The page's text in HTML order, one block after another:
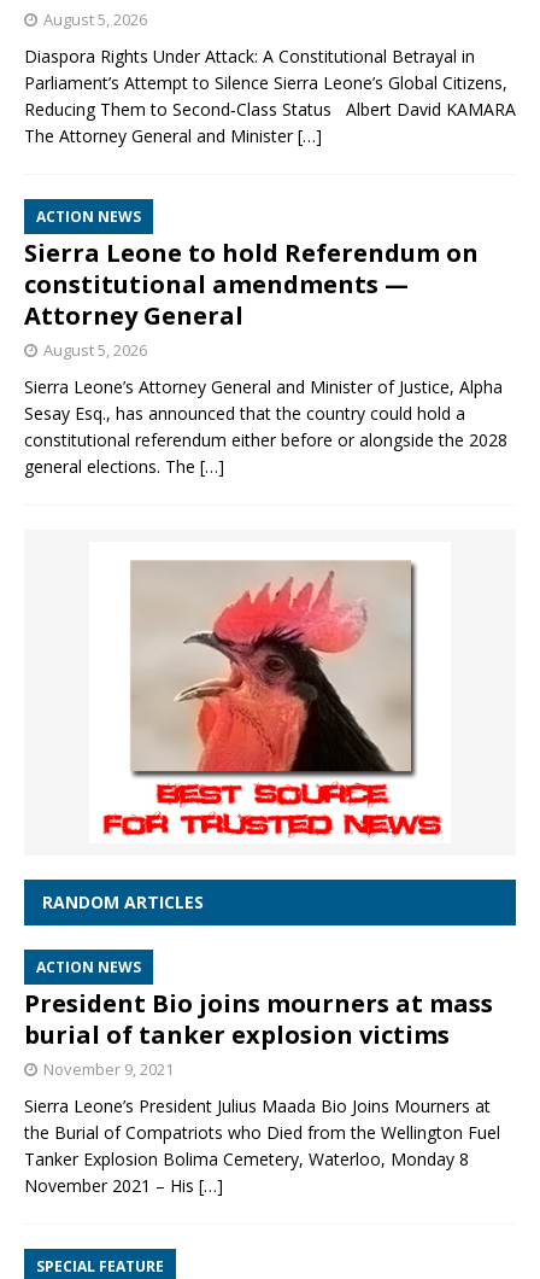
August 5, 2026
Diaspora Rights Under Attack: A Constitutional Betrayal in
Parliament’s Attempt to Silence Sierra Leone’s Global Citizens,
Reducing Them to Second‑Class Status Albert David KAMARA
The Attorney General and Minister[…]
ACTION NEWS
Sierra Leone to hold Referendum on
constitutional amendments —
Attorney General
August 5, 2026
Sierra Leone’s Attorney General and Minister of Justice, Alpha
Sesay Esq., has announced that the country could hold a
constitutional referendum either before or alongside the 2028
general elections. The […]
RANDOM ARTICLES
ACTION NEWS
President Bio joins mourners at mass
burial of tanker explosion victims
November 9, 2021
Sierra Leone’s President Julius Maada Bio Joins Mourners at
the Burial of Compatriots who Died from the Wellington Fuel
Tanker Explosion Bolima Cemetery, Waterloo, Monday 8
November 2021 – His […]
SPECIAL FEATURE